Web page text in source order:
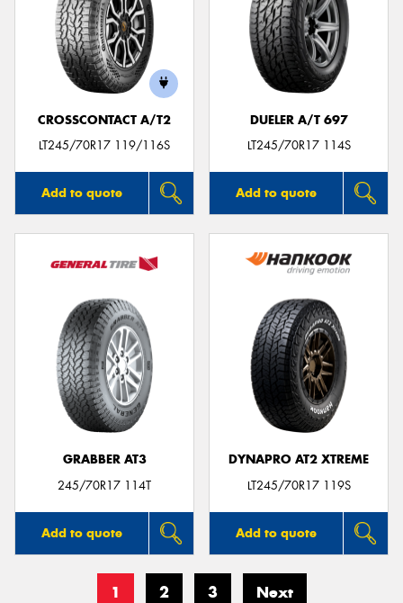
CROSSCONTACT A/T2
LT245/70R17 119/116S
Add to quote
DUELER A/T 697
LT245/70R17 114S
Add to quote
GRABBER AT3
245/70R17 114T
Add to quote
DYNAPRO AT2 XTREME
LT245/70R17 119S
Add to quote
1 2 3 Next